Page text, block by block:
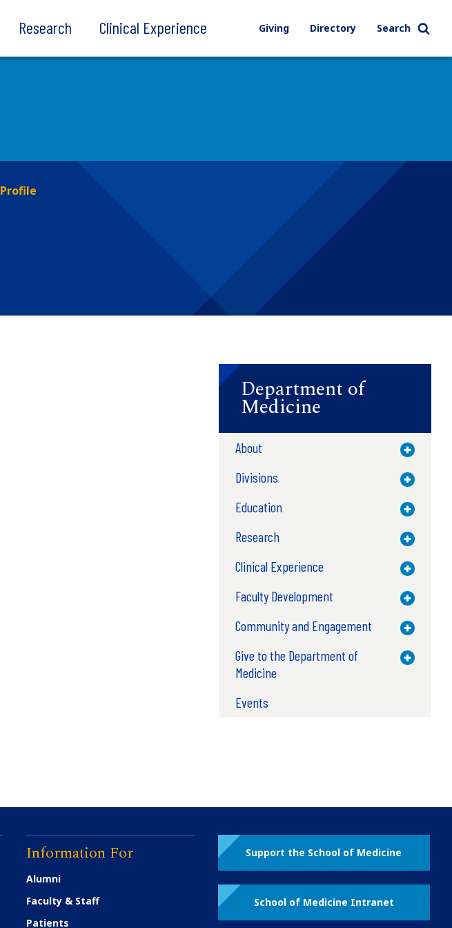
Research Clinical Experience Giving Directory Search
Profile
Department of
Medicine
About Toggle
Divisions Toggle
Education Toggle
Research Toggle
Clinical Experience Toggle
Faculty Development Toggle
Community and Engagement Toggle
Give to the Department of
Medicine
Toggle
Events
Information For
Alumni
Faculty & Staff
Patients
Support the School of Medicine
School of Medicine Intranet